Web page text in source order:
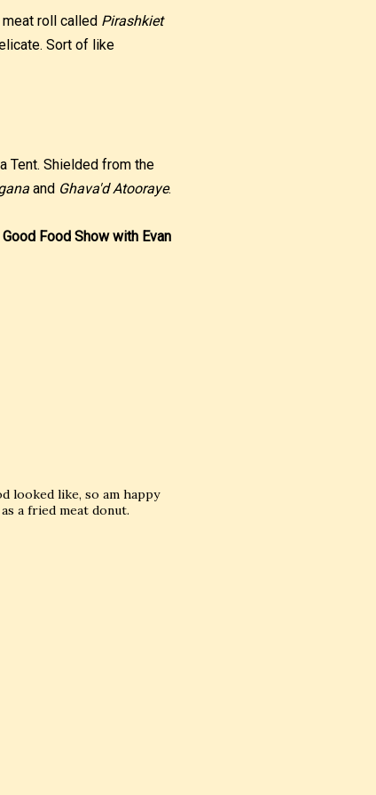
roll called Pirashkiet
Sort of like
Tent. Shielded from the
and Ghava'd Atooraye.
Food Show with Evan
looked like, so am happy
a fried meat donut.